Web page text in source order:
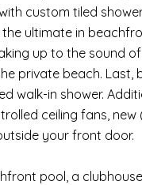
custom tiled
ultimate in
up to the sound
private beach.
walk-in shower.
ceiling fans, new
your front door.
pool, a